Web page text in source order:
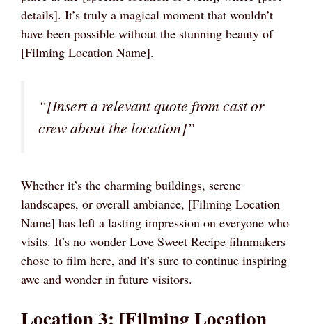
details]. It’s truly a magical moment that wouldn’t
have been possible without the stunning beauty of
[Filming Location Name].
“[Insert a relevant quote from cast or
crew about the location]”
Whether it’s the charming buildings, serene
landscapes, or overall ambiance, [Filming Location
Name] has left a lasting impression on everyone who
visits. It’s no wonder Love Sweet Recipe filmmakers
chose to film here, and it’s sure to continue inspiring
awe and wonder in future visitors.
Location 3: [Filming Location